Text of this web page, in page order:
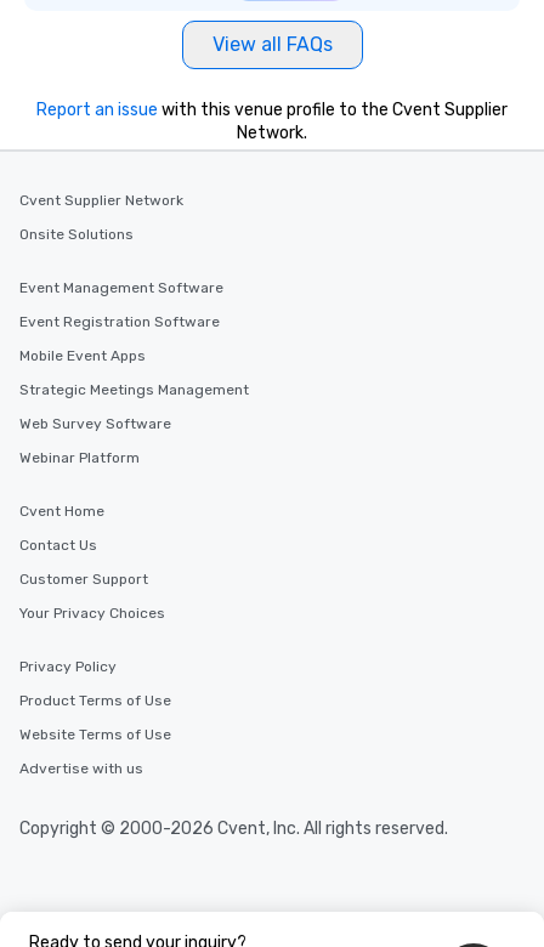
View all FAQs
Ready to send your inquiry?
Report an issue with this venue profile to the Cvent Supplier
Network.
Cvent Supplier Network
Onsite Solutions
Event Management Software
Event Registration Software
Mobile Event Apps
Strategic Meetings Management
Web Survey Software
Webinar Platform
Cvent Home
Contact Us
Customer Support
Your Privacy Choices
Privacy Policy
Product Terms of Use
Website Terms of Use
Advertise with us
Copyright © 2000-2026 Cvent, Inc. All rights reserved.